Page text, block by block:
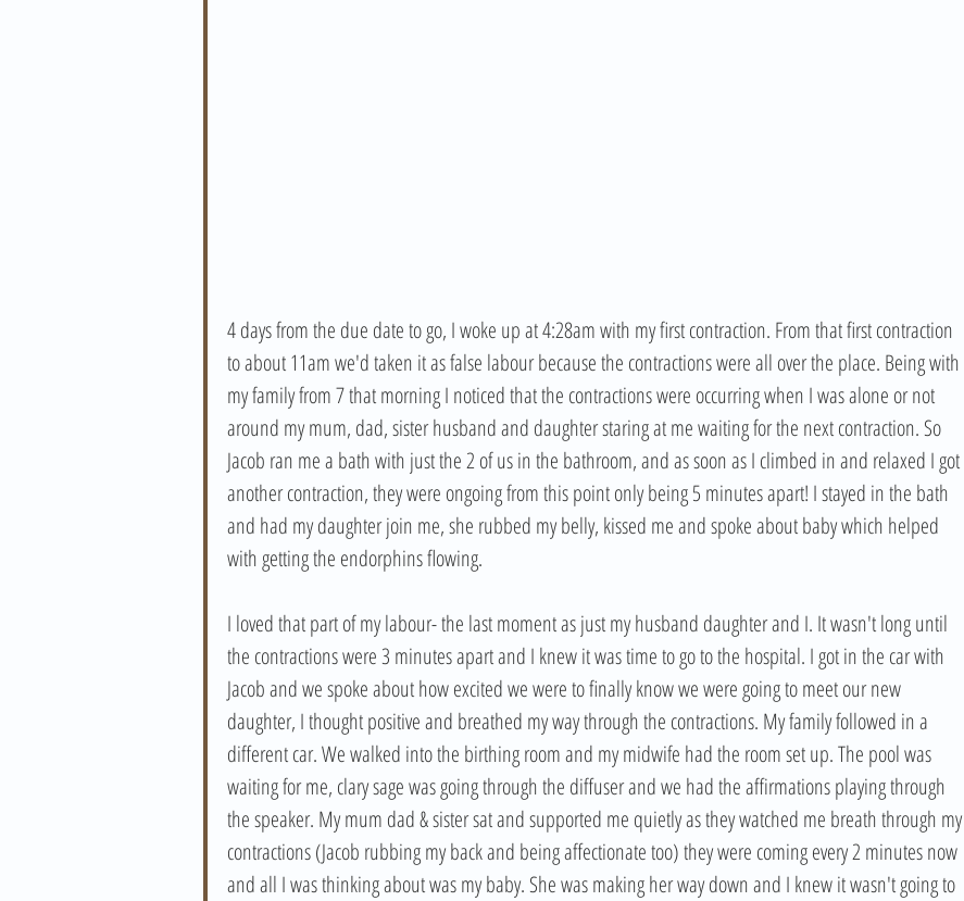
4 days from the due date to go, I woke up at 4:28am with my first contraction. From that first contraction
to about 11am we'd taken it as false labour because the contractions were all over the place. Being with
my family from 7 that morning I noticed that the contractions were occurring when I was alone or not
around my mum, dad, sister husband and daughter staring at me waiting for the next contraction. So
Jacob ran me a bath with just the 2 of us in the bathroom, and as soon as I climbed in and relaxed I got
another contraction, they were ongoing from this point only being 5 minutes apart! I stayed in the bath
and had my daughter join me, she rubbed my belly, kissed me and spoke about baby which helped
with getting the endorphins flowing.
I loved that part of my labour- the last moment as just my husband daughter and I. It wasn't long until
the contractions were 3 minutes apart and I knew it was time to go to the hospital. I got in the car with
Jacob and we spoke about how excited we were to finally know we were going to meet our new
daughter, I thought positive and breathed my way through the contractions. My family followed in a
different car. We walked into the birthing room and my midwife had the room set up. The pool was
waiting for me, clary sage was going through the diffuser and we had the affirmations playing through
the speaker. My mum dad & sister sat and supported me quietly as they watched me breath through my
contractions (Jacob rubbing my back and being affectionate too) they were coming every 2 minutes now
and all I was thinking about was my baby. She was making her way down and I knew it wasn't going to